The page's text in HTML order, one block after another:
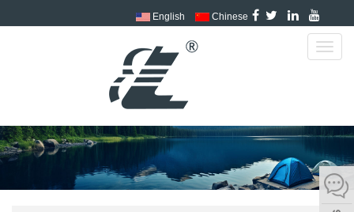
English Chinese